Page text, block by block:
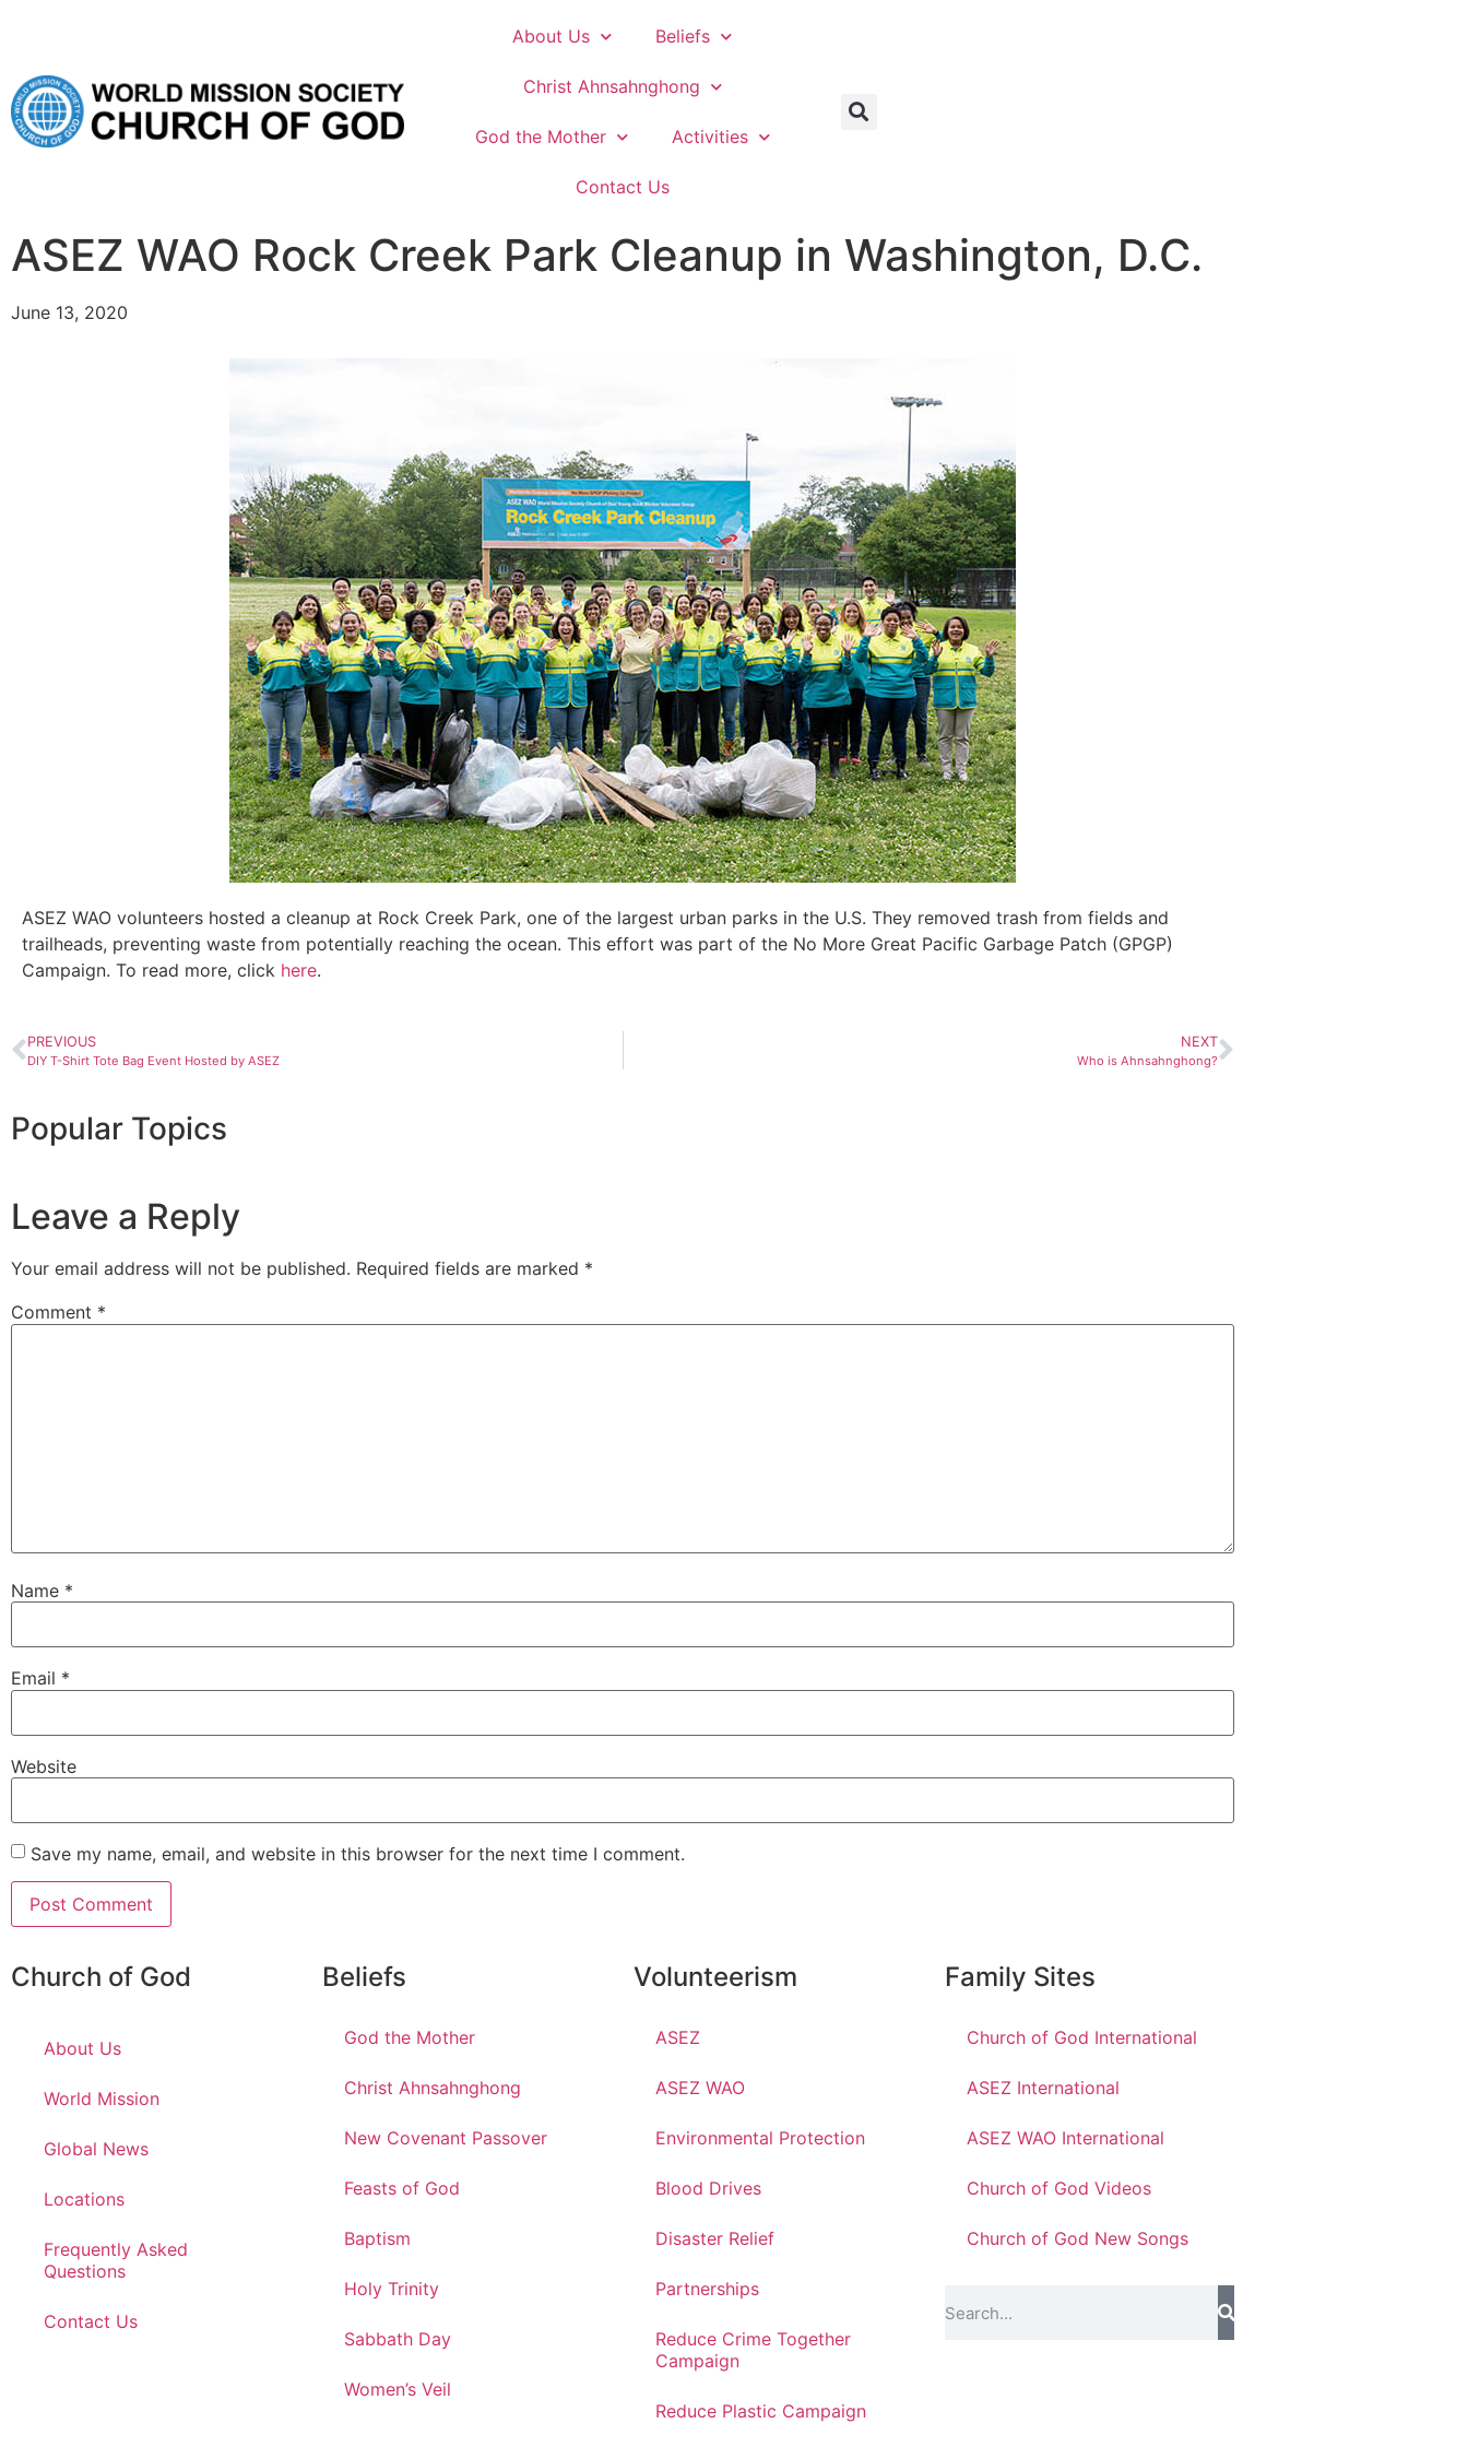
About Us Beliefs
Christ Ahnsahnghong
God the Mother Activities
Contact Us
ASEZ WAO Rock Creek Park Cleanup in Washington, D.C.
June 13, 2020
ASEZ WAO volunteers hosted a cleanup at Rock Creek Park, one of the largest urban parks in the U.S. They removed trash from fields and
trailheads, preventing waste from potentially reaching the ocean. This effort was part of the No More Great Pacific Garbage Patch (GPGP)
Campaign. To read more, click here.
PREVIOUS
DIY T-Shirt Tote Bag Event Hosted by ASEZ
NEXT
Who is Ahnsahnghong?
Popular Topics
Leave a Reply
Your email address will not be published. Required fields are marked *
Comment *
Name *
Email *
Website
Save my name, email, and website in this browser for the next time I comment.
Church of God
About Us
World Mission
Global News
Locations
Frequently Asked
Questions
Contact Us
Beliefs
God the Mother
Christ Ahnsahnghong
New Covenant Passover
Feasts of God
Baptism
Holy Trinity
Sabbath Day
Women’s Veil
Volunteerism
ASEZ
ASEZ WAO
Environmental Protection
Blood Drives
Disaster Relief
Partnerships
Reduce Crime Together
Campaign
Reduce Plastic Campaign
Family Sites
Church of God International
ASEZ International
ASEZ WAO International
Church of God Videos
Church of God New Songs